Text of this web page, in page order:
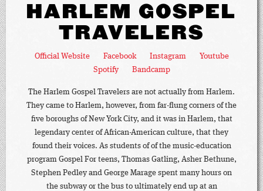
HARLEM GOSPEL
TRAVELERS
Official Website Facebook Instagram
Youtube
Spotify
Bandcamp
The Harlem Gospel Travelers are not actually from Harlem.
They came to Harlem, however, from far-flung corners of the
five boroughs of New York City, and it was in Harlem, that
legendary center of African-American culture, that they
found their voices. As students of of the music-education
program Gospel For teens, Thomas Gatling, Asher Bethune,
Stephen Pedley and George Marage spent many hours on
the subway or the bus to ultimately end up at an